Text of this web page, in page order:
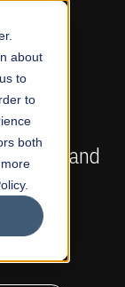
about
to
to
both
OPEN
Arts and